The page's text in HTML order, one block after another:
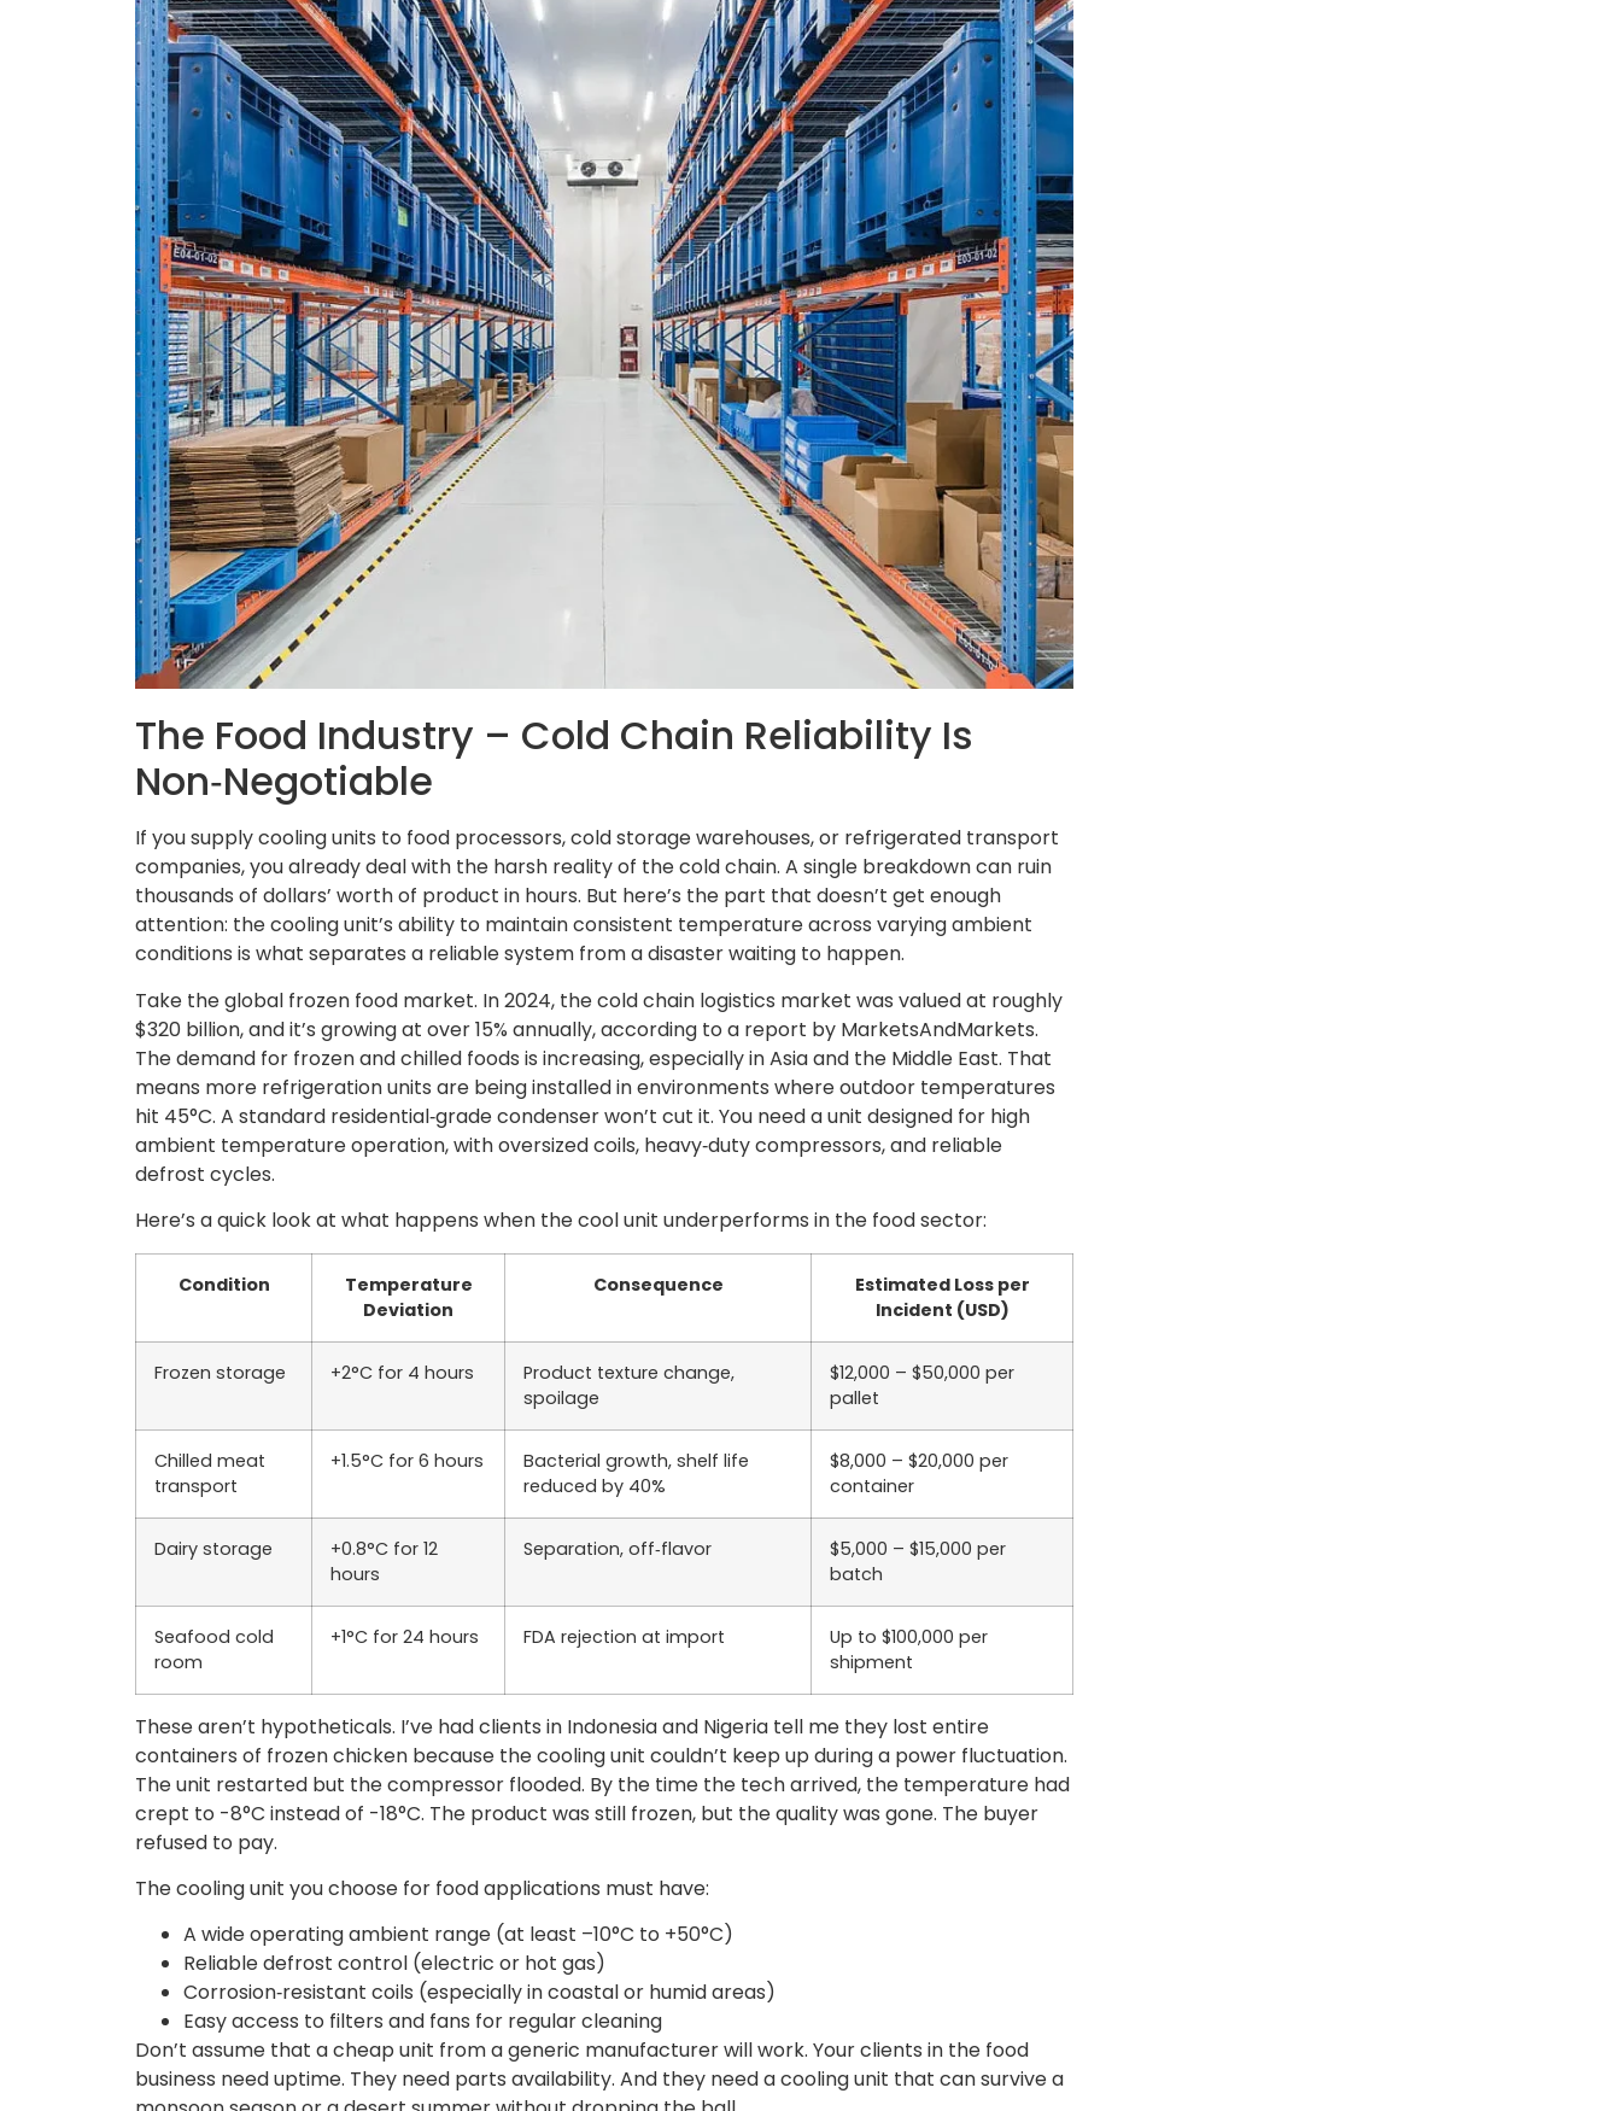
The Food Industry – Cold Chain Reliability Is
Non‑Negotiable
If you supply cooling units to food processors, cold storage warehouses, or refrigerated transport
companies, you already deal with the harsh reality of the cold chain. A single breakdown can ruin
thousands of dollars’ worth of product in hours. But here’s the part that doesn’t get enough
attention: the cooling unit’s ability to maintain consistent temperature across varying ambient
conditions is what separates a reliable system from a disaster waiting to happen.
Take the global frozen food market. In 2024, the cold chain logistics market was valued at roughly
$320 billion, and it’s growing at over 15% annually, according to a report by MarketsAndMarkets.
The demand for frozen and chilled foods is increasing, especially in Asia and the Middle East. That
means more refrigeration units are being installed in environments where outdoor temperatures
hit 45°C. A standard residential‑grade condenser won’t cut it. You need a unit designed for high
ambient temperature operation, with oversized coils, heavy‑duty compressors, and reliable
defrost cycles.
Here’s a quick look at what happens when the cool unit underperforms in the food sector:
Condition
Temperature
Deviation
Consequence
Estimated Loss per
Incident (USD)
Frozen storage +2°C for 4 hours
Product texture change,
spoilage
$12,000 – $50,000 per
pallet
Chilled meat
transport
+1.5°C for 6 hours
Bacterial growth, shelf life
reduced by 40%
$8,000 – $20,000 per
container
Dairy storage
+0.8°C for 12
hours
Separation, off‑flavor
$5,000 – $15,000 per
batch
Seafood cold
room
+1°C for 24 hours FDA rejection at import
Up to $100,000 per
shipment
These aren’t hypotheticals. I’ve had clients in Indonesia and Nigeria tell me they lost entire
containers of frozen chicken because the cooling unit couldn’t keep up during a power fluctuation.
The unit restarted but the compressor flooded. By the time the tech arrived, the temperature had
crept to -8°C instead of -18°C. The product was still frozen, but the quality was gone. The buyer
refused to pay.
The cooling unit you choose for food applications must have:
A wide operating ambient range (at least –10°C to +50°C)
Reliable defrost control (electric or hot gas)
Corrosion‑resistant coils (especially in coastal or humid areas)
Easy access to filters and fans for regular cleaning
Don’t assume that a cheap unit from a generic manufacturer will work. Your clients in the food
business need uptime. They need parts availability. And they need a cooling unit that can survive a